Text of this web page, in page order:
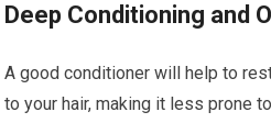
Deep Conditioning and
A good conditioner will help to
to your hair, making it less prone